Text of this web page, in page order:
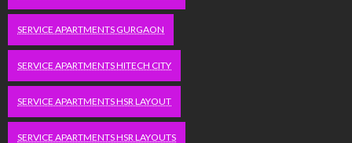
SERVICE APARTMENTS GURGAON
SERVICE APARTMENTS HITECH CITY
SERVICE APARTMENTS HSR LAYOUT
SERVICE APARTMENTS HSR LAYOUTS